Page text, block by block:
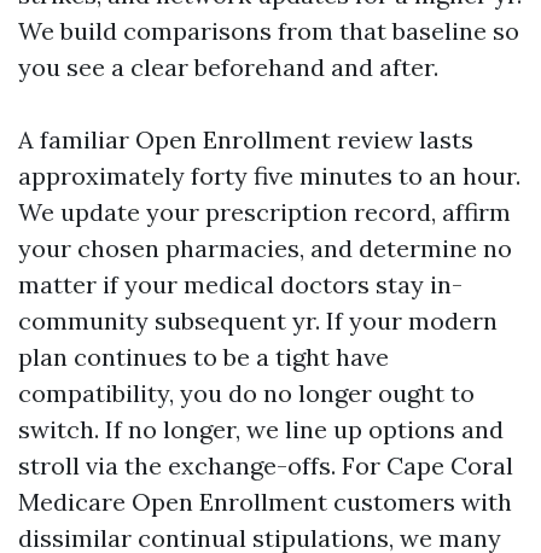
We build comparisons from that baseline so
you see a clear beforehand and after.
A familiar Open Enrollment review lasts
approximately forty five minutes to an hour.
We update your prescription record, affirm
your chosen pharmacies, and determine no
matter if your medical doctors stay in-
community subsequent yr. If your modern
plan continues to be a tight have
compatibility, you do no longer ought to
switch. If no longer, we line up options and
stroll via the exchange-offs. For Cape Coral
Medicare Open Enrollment customers with
dissimilar continual stipulations, we many